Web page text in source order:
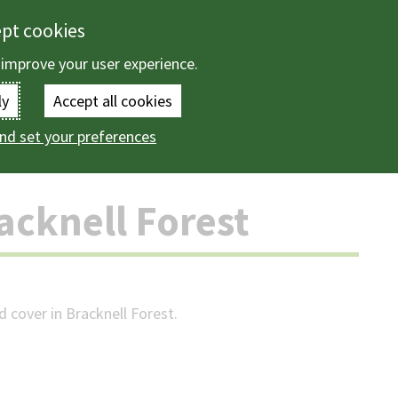
Enter
the
terms
wish
to
search
Trees About trees in Bracknell Forest
Forest
cover in Bracknell Forest.
cookies
your user experience.
Accept all cookies
set your preferences